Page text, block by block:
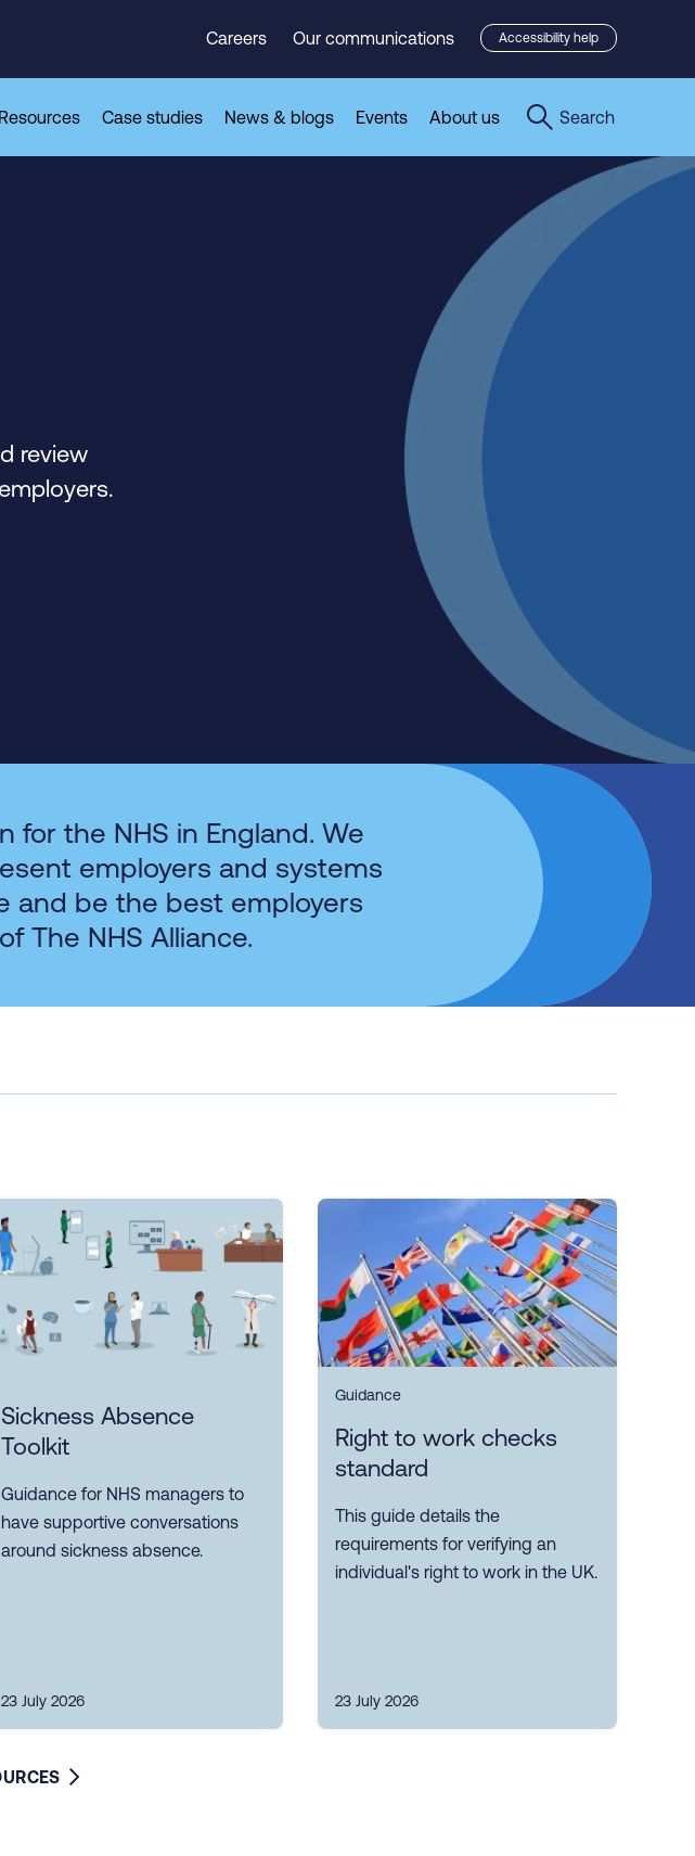
Careers Our communications Accessibility help
Resources Case studies News & blogs Events About us Search
review
for the NHS in England. We
employers and systems
and be the best employers
The NHS Alliance.
Sickness Absence
Toolkit
Guidance for NHS managers to
have supportive conversations
around sickness absence.
23 July 2026
Guidance
Right to work checks
standard
This guide details the
requirements for verifying an
individual's right to work in the UK.
23 July 2026